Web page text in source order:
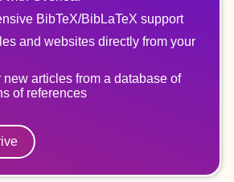
BibTeX/BibLaTeX support
and websites directly from your
new articles from a database of
of references